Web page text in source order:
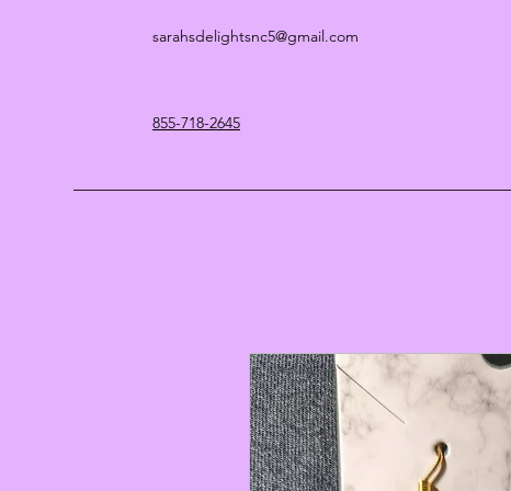
sarahsdelightsnc5@gmail.com
855-718-2645